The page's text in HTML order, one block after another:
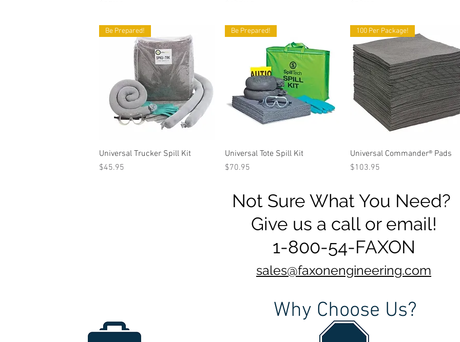
Quick View
Be Prepared!
Universal Trucker Spill Kit
Price
$45.95
Quick View
Be Prepared!
Universal Tote Spill Kit
Price
$70.95
Quick View
100 Per Package!
Universal Commander® Pads
Price
$103.95
Not Sure What You Need?
Give us a call or email!
1-800-54-FAXON
sales@faxonengineering.com
Why Choose Us?